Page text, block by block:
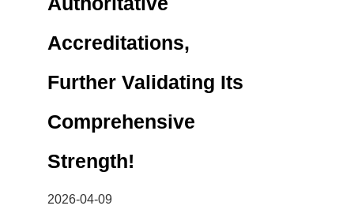
Accreditations,
Further Validating Its
Comprehensive
Strength!
2026-04-09